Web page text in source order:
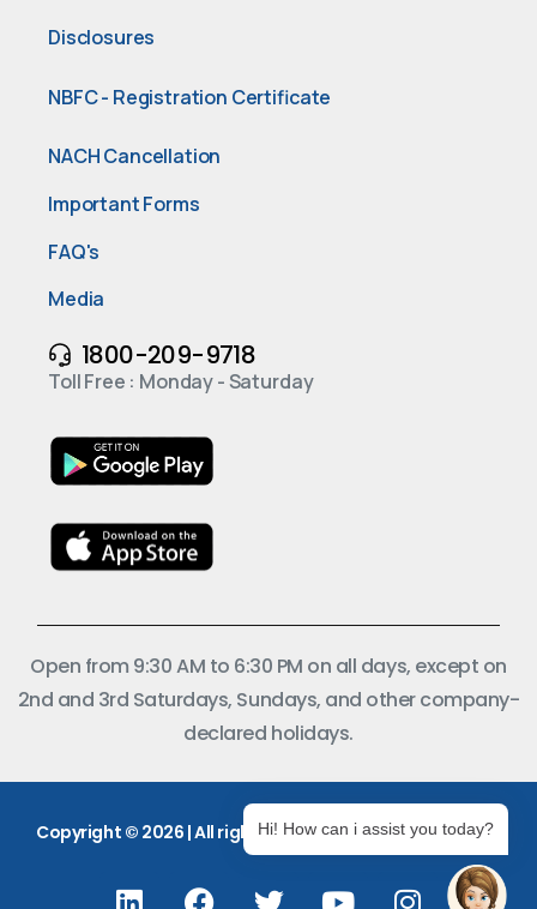
Disclosures
NBFC - Registration Certificate
NACH Cancellation
Important Forms
FAQ's
Media
1800-209-9718
Toll Free : Monday - Saturday
Open from 9:30 AM to 6:30 PM on all days, except on
2nd and 3rd Saturdays, Sundays, and other company-
declared holidays.
Copyright © 2026 | All rights reserved.Hi! How can i assist you today?